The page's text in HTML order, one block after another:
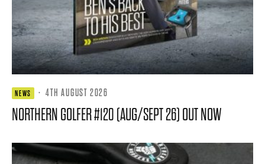
NEWS · 4TH AUGUST 2026
NORTHERN GOLFER #120 (AUG/SEPT 26) OUT NOW